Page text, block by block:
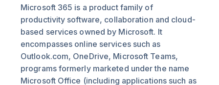
Microsoft 365 is a product family of
productivity software, collaboration and cloud-
based services owned by Microsoft. It
encompasses online services such as
Outlook.com, OneDrive, Microsoft Teams,
programs formerly marketed under the name
Microsoft Office (including applications such as